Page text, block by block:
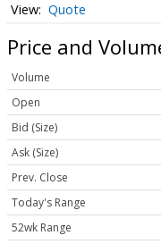
Quote
Price and
Volume
Open
Bid (Size)
Ask (Size)
Prev. Close
Today's Range
52wk Range